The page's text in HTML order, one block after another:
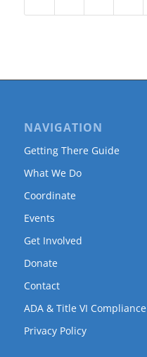
NAVIGATION
Getting There Guide
What We Do
Coordinate
Events
Get Involved
Donate
Contact
ADA & Title VI Compliance
Privacy Policy